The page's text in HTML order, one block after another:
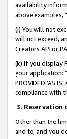
availability
above examples,
(j) You will not
will not exceed,
Creators API or
(k) If you display
your application:
PROVIDED ‘AS
compliance with
3. Reservation
Other than the
and to, and you